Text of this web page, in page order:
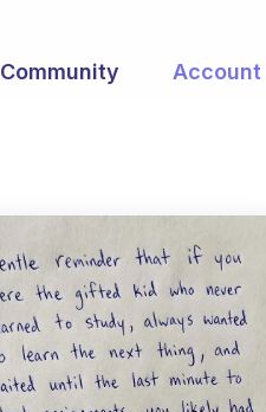
Community Account